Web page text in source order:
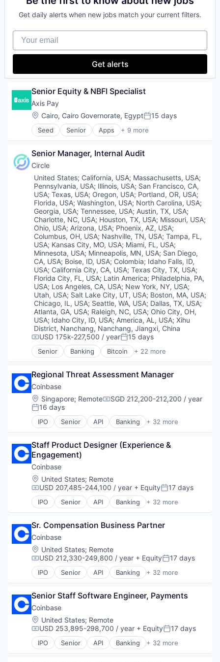
Platform
Security
Software
Staking
Stock Exchanges
Trading Platform
Virtual Currency
Wallet
Software
Software Development
Technology
Technology And Computing
Trust
Exchange
Finance Services
Financial Services
Financial Software
Fintech
Hobbies And Interests
Information Security
Internet Publishing
Lending and Investments
Mobile
Mobile Payments
Other Financial Services
Payments
Personal Finance
Platform
Security
Software
Technology
Trading Platform
Virtual Currency
Compliance
Cybersecurity
Enterprise Software
Financial Services
Financial Software
Fintech
Fraud Detection
Fraud Prevention
Identity Verification
Know Your Customer
KYB
KYC
Network Management Software
Payments
Platform
Privacy and Security
Software
Software Development Applications
Technology
Transaction Monitoring
Get daily alerts when new jobs match your current filters.
Your email
Get alerts
Senior Equity & NBFI Specialist
Axis Pay
Location:
Cairo, Cairo Governorate, EgyptPosted:
15 days
Seed Senior Apps + 9 more
Financial Services
Fintech
Mobile App
Other Financial Services
Payments
Platform
Software
Technology
Senior Manager, Internal Audit
Circle
Location:
United States; California, USA; Massachusetts, USA;
Pennsylvania, USA; Illinois, USA; San Francisco, CA,
USA; Texas, USA; Oregon, USA; Portland, OR, USA;
Florida, USA; Washington, USA; North Carolina, USA;
Georgia, USA; Tennessee, USA; Austin, TX, USA;
Charlotte, NC, USA; Houston, TX, USA; Missouri, USA;
Ohio, USA; Arizona, USA; Phoenix, AZ, USA;
Columbus, OH, USA; Nashville, TN, USA; Tampa, FL,
USA; Kansas City, MO, USA; Miami, FL, USA;
Minnesota, USA; Minneapolis, MN, USA; San Diego,
CA, USA; Boise, ID, USA; Colombia; Idaho Falls, ID,
USA; California City, CA, USA; Texas City, TX, USA;
Florida City, FL, USA; Latin America; Philadelphia, PA,
USA; Los Angeles, CA, USA; New York, NY, USA;
Utah, USA; Salt Lake City, UT, USA; Boston, MA, USA;
Chicago, IL, USA; Seattle, WA, USA; Dallas, TX, USA;
Atlanta, GA, USA; Raleigh, NC, USA; Ohio City, OH,
USA; Idaho City, ID, USA; America, AL, USA; Xihu
District, Nanchang, Nanchang, Jiangxi, China
Compensation:
USD 175k-227,500 / yearPosted:
15 days
Senior Banking Bitcoin + 22 more
Blockchain
Capital Markets
Consumer Finance
Crypto
Cryptocurrency
Digital Currency
E-Commerce
Finance Services
Financial Services
Financial Software
Fintech
Lending and Investments
Mobile
Money Transfer
Payments
Personal Finance
Software
Stablecoins
Technology
Regional Threat Assessment Manager
Coinbase
Location:
Singapore; RemoteCompensation:
SGD 212,200-212,200 / year
Posted:
16 days
IPO Senior API Banking + 32 more
Bitcoin
Blockchain and Cryptocurrency
Commerce and Shopping
Cryptocurrency
Cryptography
Digital Currency
E-Commerce
Ethereum
Finance Services
Financial Data & Stock Exchanges
Financial Services
Financial Software
Fintech
Hobbies And Interests
Internet
Internet Publishing
Lending and Investments
Mobile
Mobile Payments
Other Financial Services
Payment Processing
Staff Product Designer (Experience &
Engagement)
Coinbase
Location:
United States; Remote
Compensation:
USD 207,485-244,100 / year + EquityPosted:
17 days
IPO Senior API Banking + 32 more
Bitcoin
Blockchain and Cryptocurrency
Commerce and Shopping
Cryptocurrency
Cryptography
Digital Currency
E-Commerce
Exchange
Finance Services
Financial Data & Stock Exchanges
Financial Services
Financial Software
Fintech
Sr. Compensation Business Partner
Coinbase
Location:
United States; Remote
Compensation:
USD 212,330-249,800 / year + EquityPosted:
17 days
IPO Senior API Banking + 32 more
Bitcoin
Blockchain and Cryptocurrency
Commerce and Shopping
Cryptocurrency
Cryptography
Digital Currency
E-Commerce
Senior Staff Software Engineer, Payments
Coinbase
Location:
United States; Remote
Compensation:
USD 253,895-298,700 / year + EquityPosted:
17 days
IPO Senior API Banking + 32 more
Bitcoin